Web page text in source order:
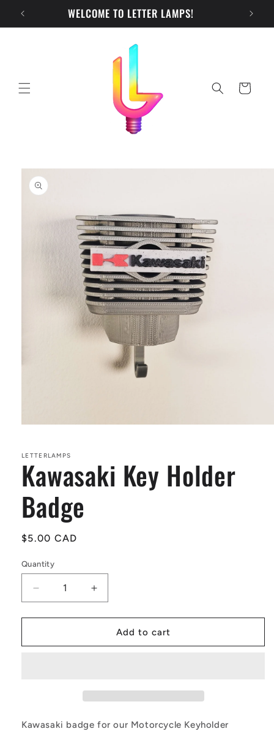
Skip to
content
WELCOME TO LETTER LAMPS!
Cart
Skip to
product
information
in
modal
LETTERLAMPS
Kawasaki Key Holder
Badge
Regular
$5.00 CAD
Quantity
Quantity
Decrease
quantity
for
Key
Increase
quantity
for
Kawasaki
Key
Add to cart
Kawasaki badge for our Motorcycle Keyholder